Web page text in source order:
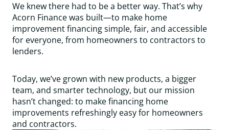
We knew there had to be a better way. That’s why
Acorn Finance was built—to make home
improvement financing simple, fair, and accessible
for everyone, from homeowners to contractors to
lenders.
Today, we’ve grown with new products, a bigger
team, and smarter technology, but our mission
hasn’t changed: to make financing home
improvements refreshingly easy for homeowners
and contractors.